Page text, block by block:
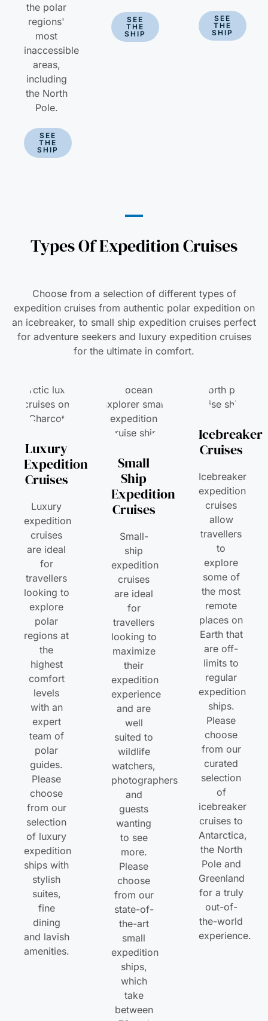
the polar
regions'
most
inaccessible
areas,
including
the North
Pole.
SEE
THE
SHIP
SEE
THE
SHIP
SEE
THE
SHIP
Types Of Expedition Cruises
Choose from a selection of different types of
expedition cruises from authentic polar expedition on
an icebreaker, to small ship expedition cruises perfect
for adventure seekers and luxury expedition cruises
for the ultimate in comfort.
Luxury
Expedition
Cruises
Luxury
expedition
cruises
are ideal
for
travellers
looking to
explore
polar
regions at
the
highest
comfort
levels
with an
expert
team of
polar
guides.
Please
choose
from our
selection
of luxury
expedition
ships with
stylish
suites,
fine
dining
and lavish
amenities.
Small
Ship
Expedition
Cruises
Small-
ship
expedition
cruises
are ideal
for
travellers
looking to
maximize
their
expedition
experience
and are
well
suited to
wildlife
watchers,
photographers
and
guests
wanting
to see
more.
Please
choose
from our
state-of-
the-art
small
expedition
ships,
which
take
between
Icebreaker
Cruises
Icebreaker
expedition
cruises
allow
travellers
to
explore
some of
the most
remote
places on
Earth that
are off-
limits to
regular
expedition
ships.
Please
choose
from our
curated
selection
of
icebreaker
cruises to
Antarctica,
the North
Pole and
Greenland
for a truly
out-of-
the-world
experience.